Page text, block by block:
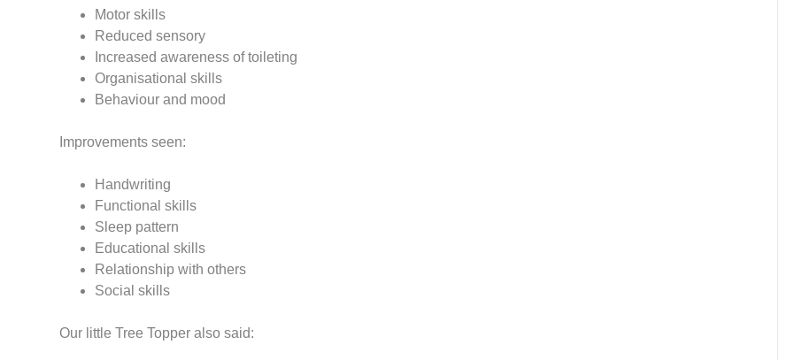
Motor skills
Reduced sensory
Increased awareness of toileting
Organisational skills
Behaviour and mood
Improvements seen:
Handwriting
Functional skills
Sleep pattern
Educational skills
Relationship with others
Social skills
Our little Tree Topper also said: